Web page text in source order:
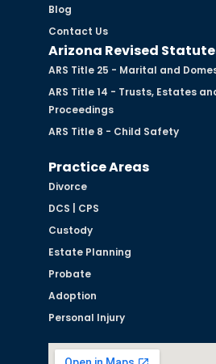
Blog
Contact Us
Arizona Revised
ARS Title 25 - Marital and
ARS Title 14 - Trusts, Estates
Proceedings
ARS Title 8 - Child Safety
Practice Areas
Divorce
DCS | CPS
Custody
Estate Planning
Probate
Adoption
Personal Injury